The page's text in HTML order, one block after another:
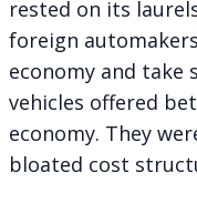
rested on its
foreign
economy and take
vehicles offered
economy. They
bloated cost